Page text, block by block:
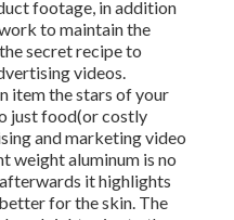
footage, in addition
to maintain the
secret recipe to
videos.
item the stars of your
just food(or costly
and marketing video
weight aluminum is no
it highlights
for the skin. The